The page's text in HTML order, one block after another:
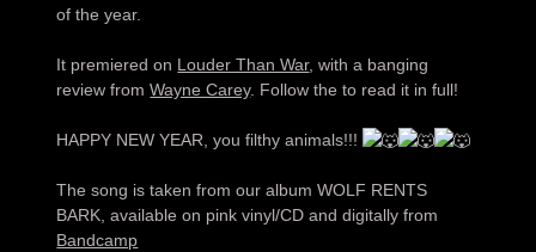
of the year.
It premiered on Louder Than War, with a banging
review fromWayne Carey. Follow the to read it in full!
HAPPY NEW YEAR, you filthy animals!!!
The song is taken from our album WOLF RENTS
BARK, available on pink vinyl/CD and digitally from
Bandcamp